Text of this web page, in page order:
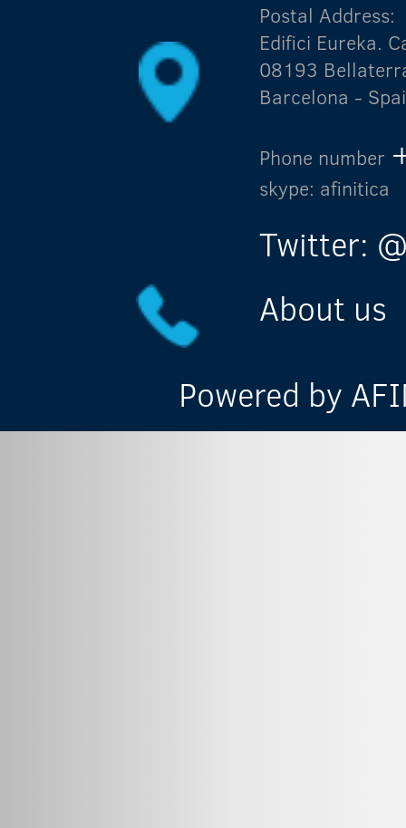
Postal Address:
Edifici Eureka.
08193
Barcelona -
Phone number
skype: afinitica
Twitter:
About us
Powered by